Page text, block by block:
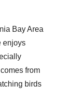
Bay Area
enjoys
from
birds